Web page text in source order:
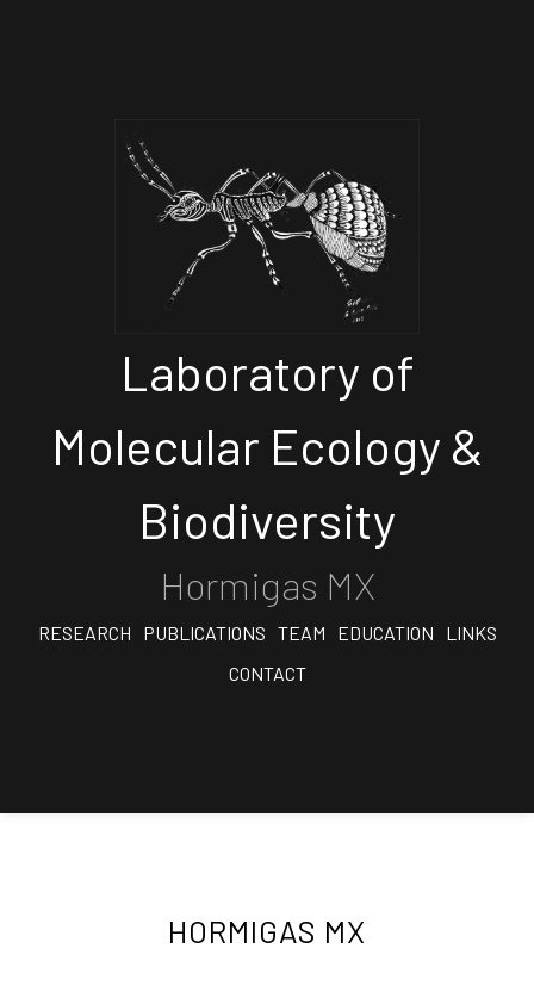
Laboratory of
Molecular Ecology &
Biodiversity
Hormigas MX
RESEARCH PUBLICATIONS TEAM EDUCATION
LINKS
CONTACT
HORMIGAS MX